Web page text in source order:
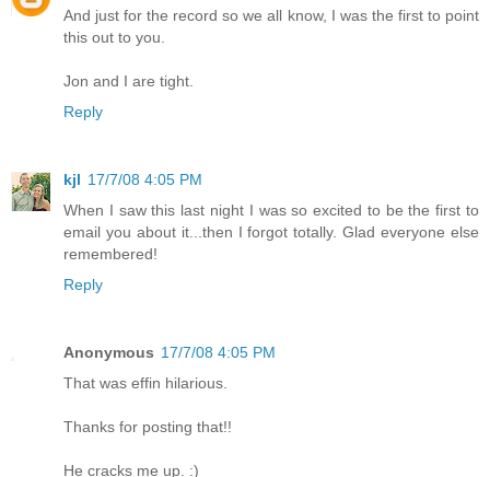
And just for the record so we all know, I was the first to point
this out to you.
Jon and I are tight.
Reply
kjl 17/7/08 4:05 PM
When I saw this last night I was so excited to be the first to
email you about it...then I forgot totally. Glad everyone else
remembered!
Reply
Anonymous 17/7/08 4:05 PM
That was effin hilarious.
Thanks for posting that!!
He cracks me up. :)